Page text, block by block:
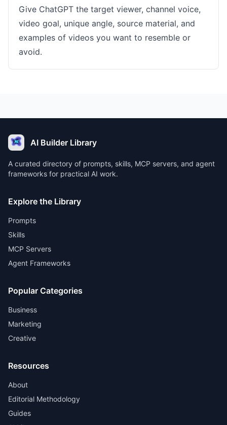
Give ChatGPT the target viewer, channel voice,
video goal, unique angle, source material, and
examples of videos you want to resemble or
avoid.
AI Builder Library
A curated directory of prompts, skills, MCP servers, and agent
frameworks for practical AI work.
Explore the Library
Prompts
Skills
MCP Servers
Agent Frameworks
Popular Categories
Business
Marketing
Creative
Resources
About
Editorial Methodology
Guides